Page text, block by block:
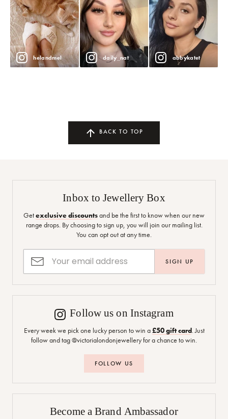
helandmel daily_nat abbykatet
BACK TO TOP
Inbox to Jewellery Box
Getexclusive discountsand be the first to know when our new
range drops. By choosing to sign up, you will join our mailing list.
You can opt out at any time.
SIGN UP
Follow us on Instagram
Every week we pick one lucky person to win a£50 gift card. Just
follow and tag @victorialondonjewellery for a chance to win.
FOLLOW US
Become a Brand Ambassador